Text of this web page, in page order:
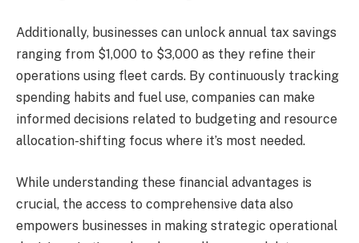
Additionally, businesses can unlock annual tax savings
ranging from $1,000 to $3,000 as they refine their
operations using fleet cards. By continuously tracking
spending habits and fuel use, companies can make
informed decisions related to budgeting and resource
allocation-shifting focus where it’s most needed.
While understanding these financial advantages is
crucial, the access to comprehensive data also
empowers businesses in making strategic operational